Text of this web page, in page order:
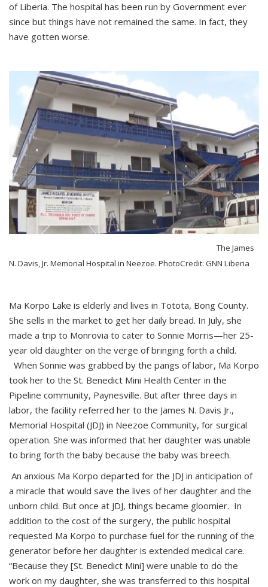
of Liberia. The hospital has been run by Government ever
since but things have not remained the same. In fact, they
have gotten worse.
The James
N. Davis, Jr. Memorial Hospital in Neezoe. PhotoCredit: GNN Liberia
Ma Korpo Lake is elderly and lives in Totota, Bong County.
She sells in the market to get her daily bread. In July, she
made a trip to Monrovia to cater to Sonnie Morris—her 25-
year old daughter on the verge of bringing forth a child.
When Sonnie was grabbed by the pangs of labor, Ma Korpo
took her to the St. Benedict Mini Health Center in the
Pipeline community, Paynesville. But after three days in
labor, the facility referred her to the James N. Davis Jr.,
Memorial Hospital (JDJ) in Neezoe Community, for surgical
operation. She was informed that her daughter was unable
to bring forth the baby because the baby was breech.
An anxious Ma Korpo departed for the JDJ in anticipation of
a miracle that would save the lives of her daughter and the
unborn child. But once at JDJ, things became gloomier. In
addition to the cost of the surgery, the public hospital
requested Ma Korpo to purchase fuel for the running of the
generator before her daughter is extended medical care.
“Because they [St. Benedict Mini] were unable to do the
work on my daughter, she was transferred to this hospital